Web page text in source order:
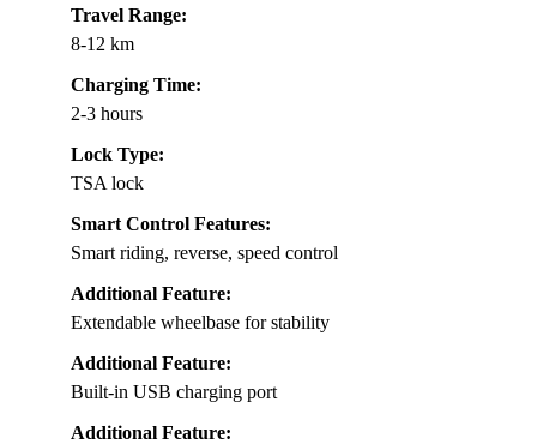
Travel Range:
8-12 km
Charging Time:
2-3 hours
Lock Type:
TSA lock
Smart Control Features:
Smart riding, reverse, speed control
Additional Feature:
Extendable wheelbase for stability
Additional Feature:
Built-in USB charging port
Additional Feature: